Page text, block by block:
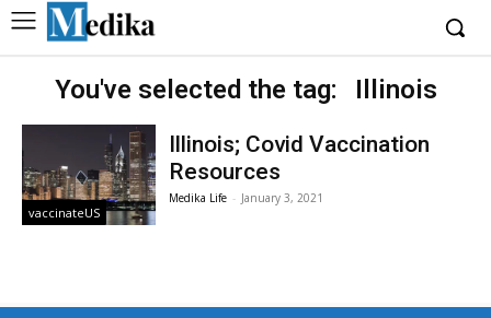
You've selected the tag: Illinois
vaccinateUS
Illinois; Covid Vaccination
Resources
Medika Life - January 3, 2021